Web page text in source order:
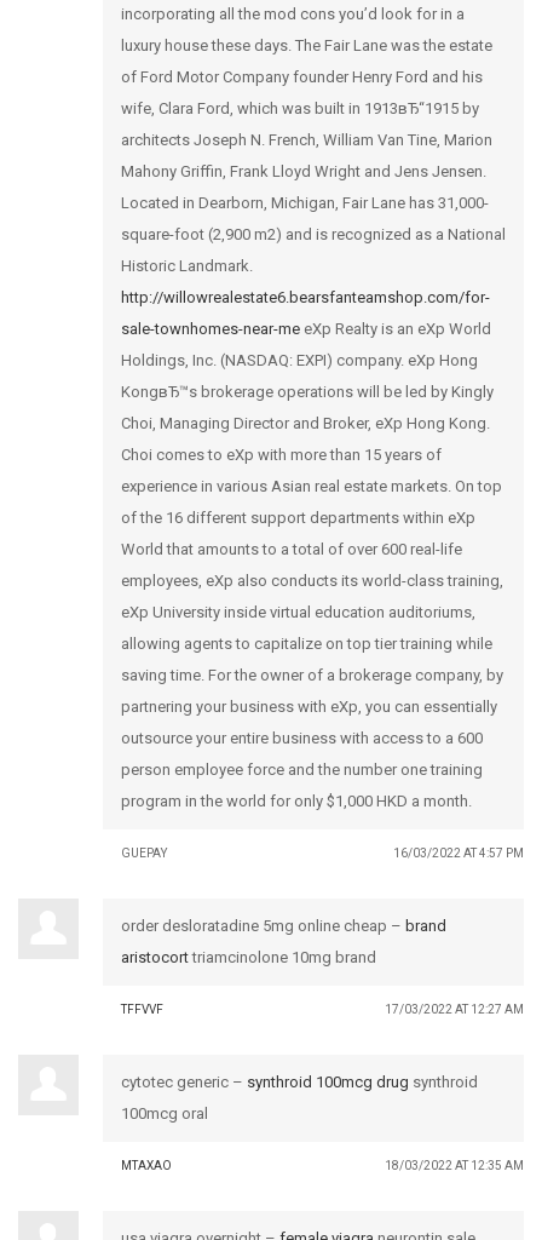
incorporating all the mod cons you’d look for in a
luxury house these days. The Fair Lane was the estate
of Ford Motor Company founder Henry Ford and his
wife, Clara Ford, which was built in 1913вЂ“1915 by
architects Joseph N. French, William Van Tine, Marion
Mahony Griffin, Frank Lloyd Wright and Jens Jensen.
Located in Dearborn, Michigan, Fair Lane has 31,000-
square-foot (2,900 m2) and is recognized as a National
Historic Landmark.
http://willowrealestate6.bearsfanteamshop.com/for-
sale-townhomes-near-me eXp Realty is an eXp World
Holdings, Inc. (NASDAQ: EXPI) company. eXp Hong
KongвЂ™s brokerage operations will be led by Kingly
Choi, Managing Director and Broker, eXp Hong Kong.
Choi comes to eXp with more than 15 years of
experience in various Asian real estate markets. On top
of the 16 different support departments within eXp
World that amounts to a total of over 600 real-life
employees, eXp also conducts its world-class training,
eXp University inside virtual education auditoriums,
allowing agents to capitalize on top tier training while
saving time. For the owner of a brokerage company, by
partnering your business with eXp, you can essentially
outsource your entire business with access to a 600
person employee force and the number one training
program in the world for only $1,000 HKD a month.
GUEPAY 16/03/2022 AT 4:57 PM
order desloratadine 5mg online cheap – brand
aristocorttriamcinolone 10mg brand
TFFVVF 17/03/2022 AT 12:27 AM
cytotec generic – synthroid 100mcg drug synthroid
100mcg oral
MTAXAO 18/03/2022 AT 12:35 AM